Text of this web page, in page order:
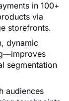
in 100+
via
storefronts.
dynamic
segmentation
audiences